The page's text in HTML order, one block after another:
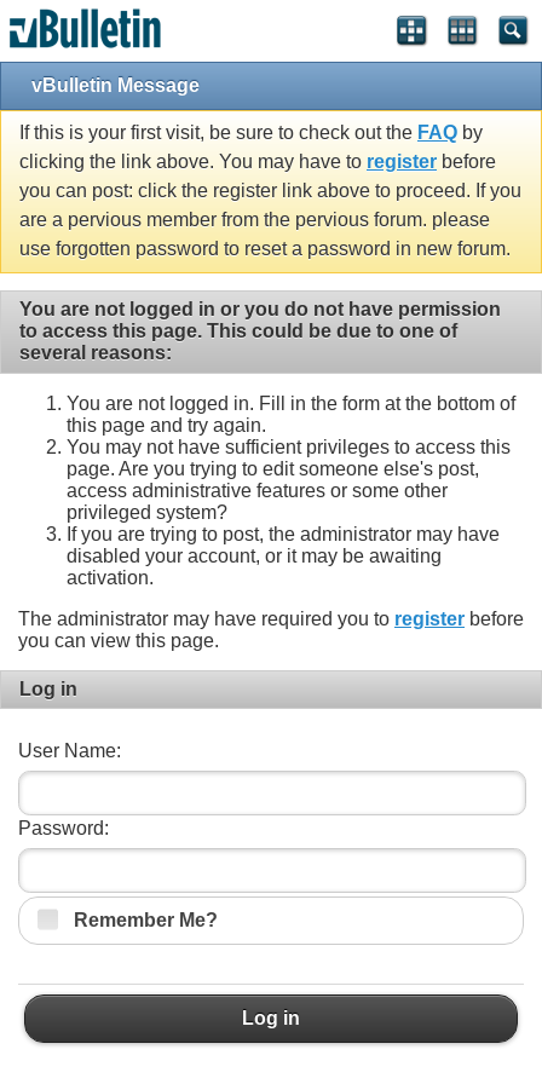
vBulletin Message
If this is your first visit, be sure to check out the FAQ by
clicking the link above. You may have to register before
you can post: click the register link above to proceed. If you
are a pervious member from the pervious forum. please
use forgotten password to reset a password in new forum.
You are not logged in or you do not have permission
to access this page. This could be due to one of
several reasons:
You are not logged in. Fill in the form at the bottom of
this page and try again.
You may not have sufficient privileges to access this
page. Are you trying to edit someone else's post,
access administrative features or some other
privileged system?
If you are trying to post, the administrator may have
disabled your account, or it may be awaiting
activation.
The administrator may have required you to register before
you can view this page.
Log in
User Name:
Password:
Remember Me?
Log in